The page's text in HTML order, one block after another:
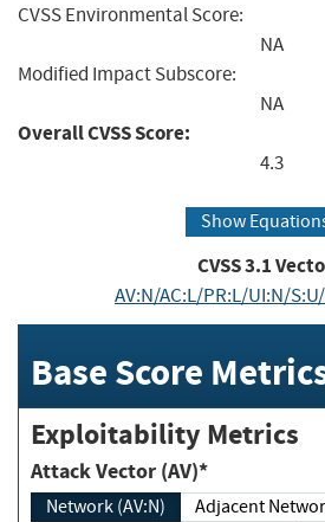
CVSS Environmental Score:
NA
Modified Impact Subscore:
NA
Overall CVSS Score:
4.3
Show
CVSS3.1
AV:N/AC:L/PR:L/UI:N/
Base Score
Exploitability Metrics
Attack Vector (AV)*
Network (AV:N)
Adjacent